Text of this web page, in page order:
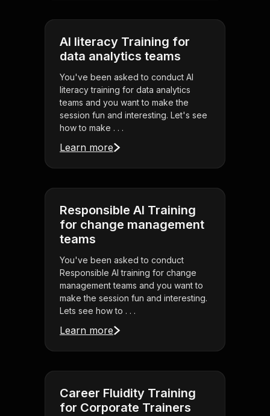
AI literacy Training for
data analytics teams
You've been asked to conduct AI
literacy training for data analytics
teams and you want to make the
session fun and interesting. Let's see
how to make . . .
Learn more
Responsible AI Training
for change management
teams
You've been asked to conduct
Responsible AI training for change
management teams and you want to
make the session fun and interesting.
Lets see how to . . .
Learn more
Career Fluidity Training
for Corporate Trainers